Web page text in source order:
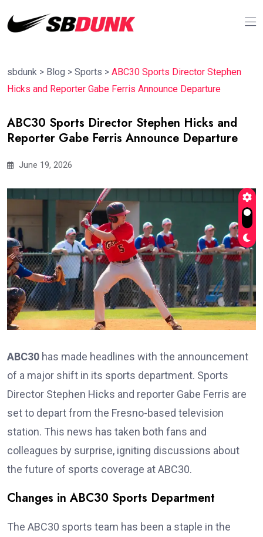
sbdunk > Blog > Sports > ABC30 Sports Director Stephen
Hicks and Reporter Gabe Ferris Announce Departure
ABC30 Sports Director Stephen Hicks and
Reporter Gabe Ferris Announce Departure
June 19, 2026
ABC30 has made headlines with the announcement
of a major shift in its sports department. Sports
Director Stephen Hicks and reporter Gabe Ferris are
set to depart from the Fresno-based television
station. This news has taken both fans and
colleagues by surprise, igniting discussions about
the future of sports coverage at ABC30.
Changes in ABC30 Sports Department
The ABC30 sports team has been a staple in the